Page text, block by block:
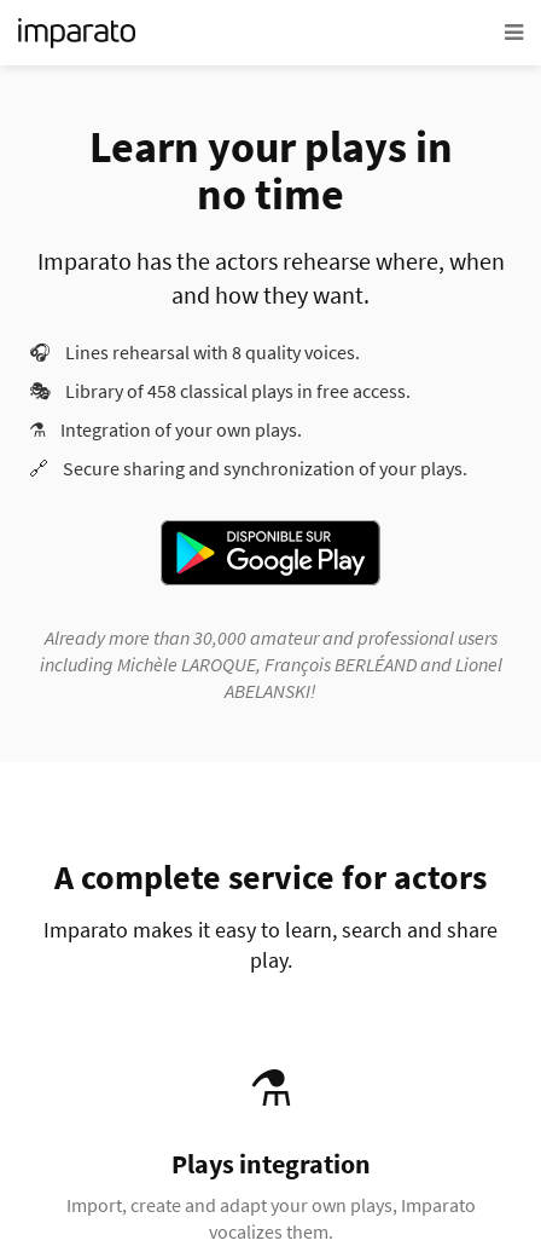
Learn your plays in
no time
Imparato has the actors rehearse where, when
and how they want.
🎧
Lines rehearsal with 8 quality voices.
🎭
Library of 458 classical plays in free access.
⚗️
Integration of your own plays.
🔗
Secure sharing and synchronization of your plays.
Already more than 30,000 amateur and professional users
including Michèle LAROQUE, François BERLÉAND and Lionel
ABELANSKI!
A complete service for actors
Imparato makes it easy to learn, search and share
play.
⚗️
Plays integration
Import, create and adapt your own plays, Imparato
vocalizes them.